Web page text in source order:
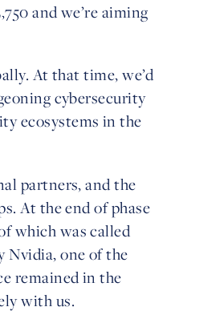
and we’re aiming
At that time, we’d
cybersecurity
ecosystems in the
partners, and the
At the end of phase
which was called
Nvidia, one of the
remained in the
with us.